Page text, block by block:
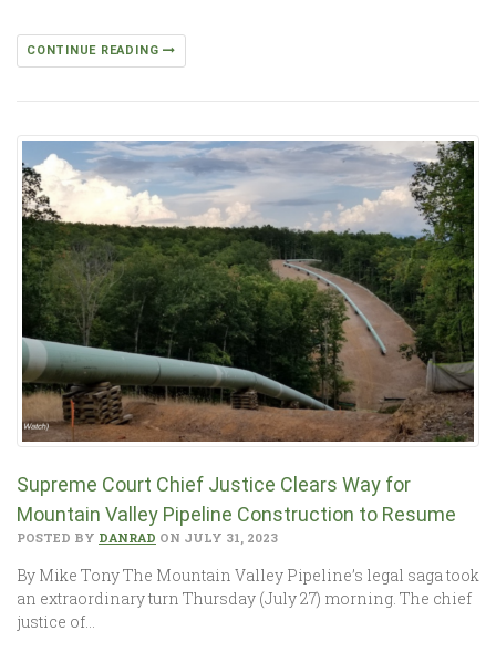
CONTINUE READING
Supreme Court Chief Justice Clears W­­ay for
Mountain Valley Pipeline Construction to ­­Resume
POSTED BY DANRAD ON JULY 31, 2023
By Mike Tony The Mountain Valley Pipeline’s legal saga took
an extraordinary turn Thursday (July 27) morning. The chief
justice of…